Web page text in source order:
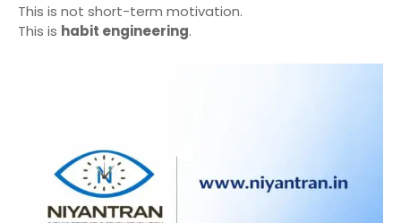
This is not short-term motivation.
This is habit engineering.